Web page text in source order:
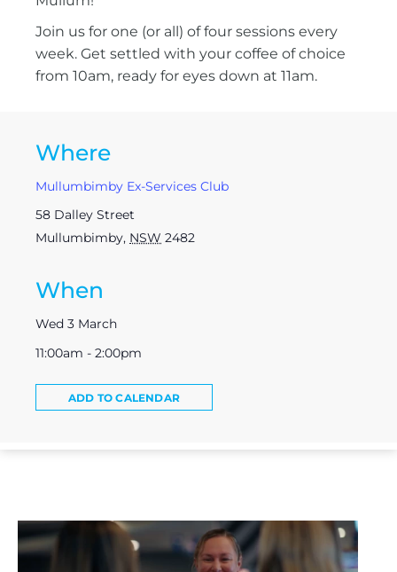
Join us for one (or all) of four sessions every
week. Get settled with your coffee of choice
from 10am, ready for eyes down at 11am.
Where
Mullumbimby Ex-Services Club
58 Dalley Street
Mullumbimby, NSW 2482
When
Wed 3 March
11:00am - 2:00pm
ADD TO CALENDAR